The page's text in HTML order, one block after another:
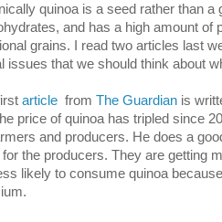
quinoa is a seed rather than a
and has a high amount of
grains. I read two articles last
issues that we should think about
article from The Guardian is
price of quinoa has tripled since
and producers. He does a
the producers. They are getting
likely to consume quinoa